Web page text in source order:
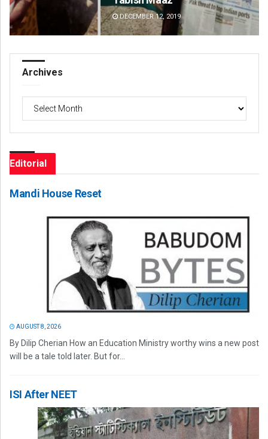
DECEMBER 12, 2019
Archives
Editorial
Mandi House Reset
AUGUST 8, 2026
By Dilip Cherian How an Education Ministry worthy wins a new post
will be a tale told later. But for...
ISI After NEET